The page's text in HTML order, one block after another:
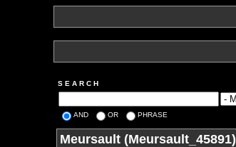
S E A R C H
AND OR PHRASE
Meursault (Meursault_45891)